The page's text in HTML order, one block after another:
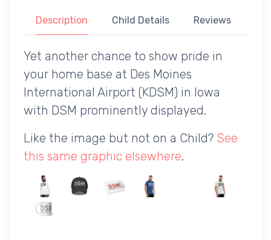
Description Child Details Reviews
Yet another chance to show pride in
your home base at Des Moines
International Airport (KDSM) in Iowa
with DSM prominently displayed.
Like the image but not on a Child? See
this same graphic elsewhere.